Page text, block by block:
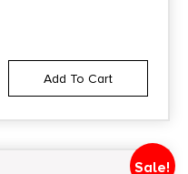
Add To Cart
Sale!